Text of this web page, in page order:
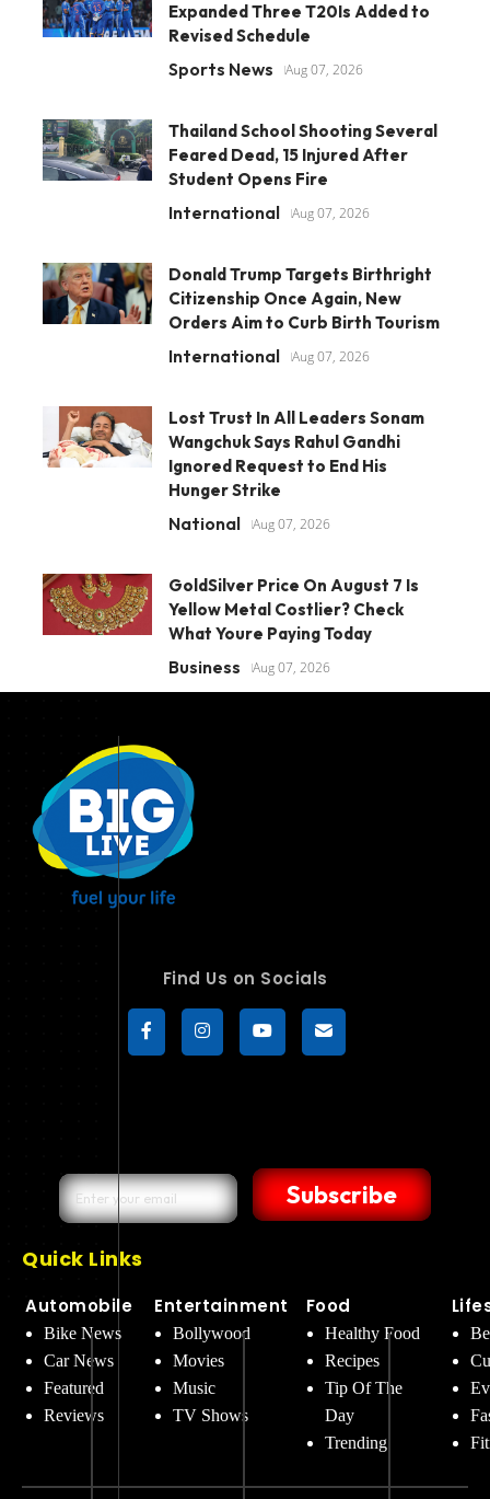
Expanded Three T20Is Added to
Revised Schedule
Sports News Aug 07, 2026
Thailand School Shooting Several
Feared Dead, 15 Injured After
Student Opens Fire
International Aug 07, 2026
Donald Trump Targets Birthright
Citizenship Once Again, New
Orders Aim to Curb Birth Tourism
International Aug 07, 2026
Lost Trust In All Leaders Sonam
Wangchuk Says Rahul Gandhi
Ignored Request to End His
Hunger Strike
National Aug 07, 2026
GoldSilver Price On August 7 Is
Yellow Metal Costlier? Check
What Youre Paying Today
Business Aug 07, 2026
Find Us on Socials
Subscribe
Quick Links
Automobile
Bike News
Car News
Featured
Reviews
Entertainment
Bollywood
Movies
Music
TV Shows
Food
Healthy Food
Recipes
Tip Of The
Day
Trending